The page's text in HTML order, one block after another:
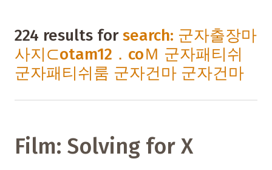
224 results forsearch: 군자출장마
사지⊂otam12．coＭ 군자패티쉬
군자패티쉬룸 군자건마 군자건마
Film: Solving for X